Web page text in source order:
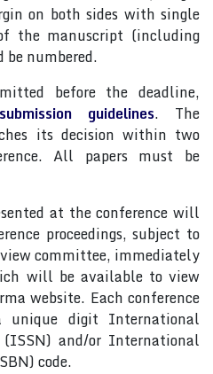
on both sides with single
the manuscript (including
be numbered.
before the deadline,
submission guidelines. The
its decision within two
All papers must be
at the conference will
proceedings, subject to
committee, immediately
will be available to view
website. Each conference
unique digit International
and/or International
code.